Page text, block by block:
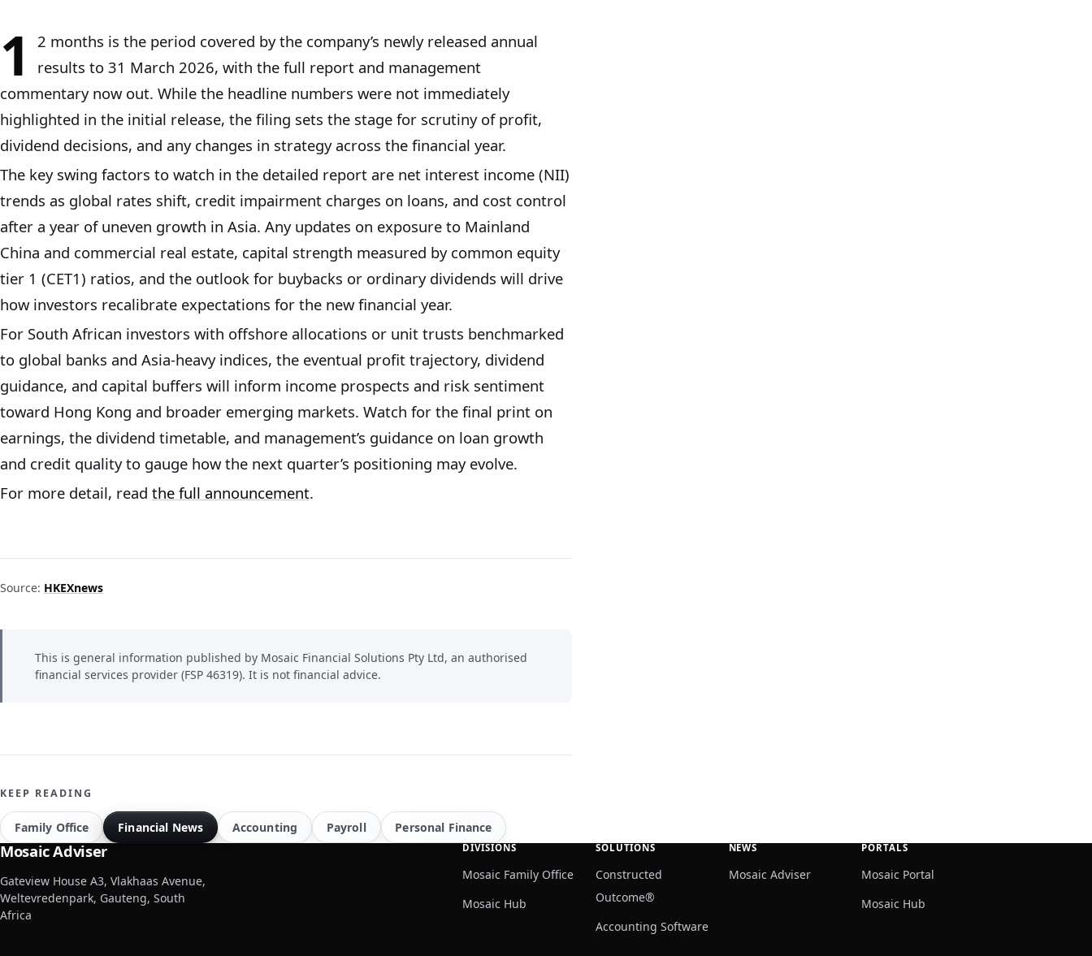
1
2 months is the period covered by the company’s newly released annual
results to 31 March 2026, with the full report and management
commentary now out. While the headline numbers were not immediately
highlighted in the initial release, the filing sets the stage for scrutiny of profit,
dividend decisions, and any changes in strategy across the financial year.
The key swing factors to watch in the detailed report are net interest income (NII)
trends as global rates shift, credit impairment charges on loans, and cost control
after a year of uneven growth in Asia. Any updates on exposure to Mainland
China and commercial real estate, capital strength measured by common equity
tier 1 (CET1) ratios, and the outlook for buybacks or ordinary dividends will drive
how investors recalibrate expectations for the new financial year.
For South African investors with offshore allocations or unit trusts benchmarked
to global banks and Asia-heavy indices, the eventual profit trajectory, dividend
guidance, and capital buffers will inform income prospects and risk sentiment
toward Hong Kong and broader emerging markets. Watch for the final print on
earnings, the dividend timetable, and management’s guidance on loan growth
and credit quality to gauge how the next quarter’s positioning may evolve.
For more detail, read the full announcement.
Source: HKEXnews
This is general information published by Mosaic Financial Solutions Pty Ltd, an authorised
financial services provider (FSP 46319). It is not financial advice.
KEEP READING
Family Office Financial News Accounting Payroll Personal Finance
Mosaic Adviser
Gateview House A3, Vlakhaas Avenue,
Weltevredenpark, Gauteng, South
Africa
DIVISIONS
Mosaic Family Office
Mosaic Hub
SOLUTIONS
Constructed
Outcome®
Accounting Software
NEWS
Mosaic Adviser
PORTALS
Mosaic Portal
Mosaic Hub